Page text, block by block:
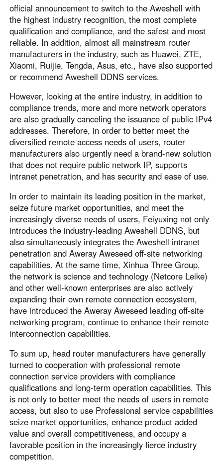
official announcement to switch to the Aweshell with
the highest industry recognition, the most complete
qualification and compliance, and the safest and most
reliable. In addition, almost all mainstream router
manufacturers in the industry, such as Huawei, ZTE,
Xiaomi, Ruijie, Tengda, Asus, etc., have also supported
or recommend Aweshell DDNS services.
However, looking at the entire industry, in addition to
compliance trends, more and more network operators
are also gradually canceling the issuance of public IPv4
addresses. Therefore, in order to better meet the
diversified remote access needs of users, router
manufacturers also urgently need a brand-new solution
that does not require public network IP, supports
intranet penetration, and has security and ease of use.
In order to maintain its leading position in the market,
seize future market opportunities, and meet the
increasingly diverse needs of users, Feiyuxing not only
introduces the industry-leading Aweshell DDNS, but
also simultaneously integrates the Aweshell intranet
penetration and Aweray Aweseed off-site networking
capabilities. At the same time, Xinhua Three Group,
the network is science and technology (Netcore Leike)
and other well-known enterprises are also actively
expanding their own remote connection ecosystem,
have introduced the Aweray Aweseed leading off-site
networking program, continue to enhance their remote
interconnection capabilities.
To sum up, head router manufacturers have generally
turned to cooperation with professional remote
connection service providers with compliance
qualifications and long-term operation capabilities. This
is not only to better meet the needs of users in remote
access, but also to use Professional service capabilities
seize market opportunities, enhance product added
value and overall competitiveness, and occupy a
favorable position in the increasingly fierce industry
competition.